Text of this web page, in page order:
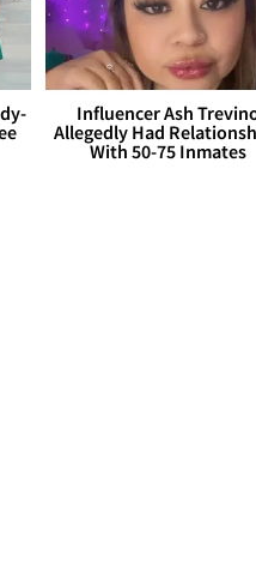
Influencer Ash
Allegedly Had
With 50-75 Inmates